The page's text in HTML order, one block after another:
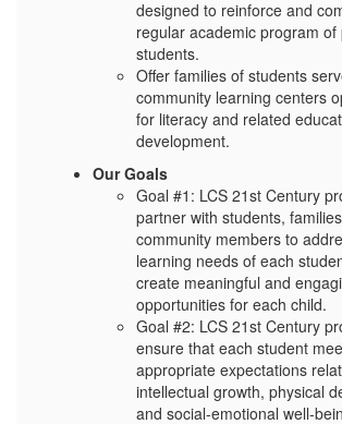
designed to reinforce and
regular academic program of
students.
Offer families of students
community learning centers
for literacy and related
development.
Our Goals
Goal #1: LCS 21st Century
partner with students,
community members to
learning needs of each
create meaningful and
opportunities for each child.
Goal #2: LCS 21st Century
ensure that each student
appropriate expectations
intellectual growth, physical
and social-emotional well-